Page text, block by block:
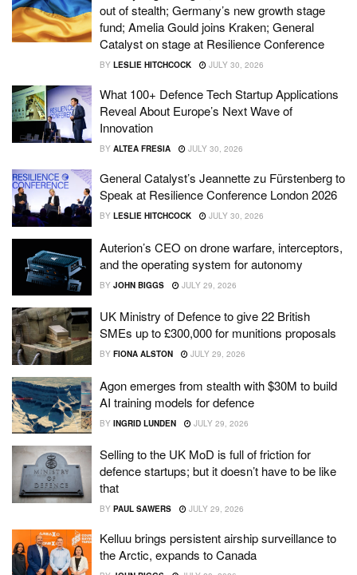
out of stealth; Germany’s new growth stage
fund; Amelia Gould joins Kraken; General
Catalyst on stage at Resilience Conference
BY LESLIE HITCHCOCK JULY 30, 2026
What 100+ Defence Tech Startup Applications
Reveal About Europe’s Next Wave of
Innovation
BY ALTEA FRESIA JULY 30, 2026
General Catalyst’s Jeannette zu Fürstenberg to
Speak at Resilience Conference London 2026
BY LESLIE HITCHCOCK JULY 30, 2026
Auterion’s CEO on drone warfare, interceptors,
and the operating system for autonomy
BY JOHN BIGGS JULY 29, 2026
UK Ministry of Defence to give 22 British
SMEs up to £300,000 for munitions proposals
BY FIONA ALSTON JULY 29, 2026
Agon emerges from stealth with $30M to build
AI training models for defence
BY INGRID LUNDEN JULY 29, 2026
Selling to the UK MoD is full of friction for
defence startups; but it doesn’t have to be like
that
BY PAUL SAWERS JULY 29, 2026
Kelluu brings persistent airship surveillance to
the Arctic, expands to Canada